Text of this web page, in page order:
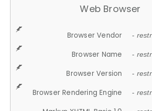
Web Browser
Browser Vendor -
Browser Name -
Browser Version -
Browser Rendering Engine -